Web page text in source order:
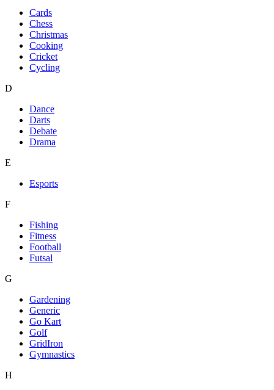
Cards
Chess
Christmas
Cooking
Cricket
Cycling
D
Dance
Darts
Debate
Drama
E
Esports
F
Fishing
Fitness
Football
Futsal
G
Gardening
Generic
Go Kart
Golf
GridIron
Gymnastics
H